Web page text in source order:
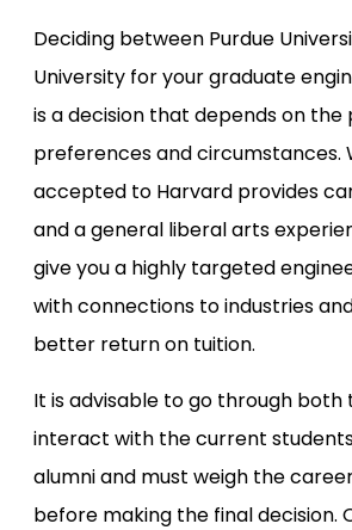
Deciding between Purdue
University for your graduate
is a decision that depends on the
preferences and circumstances.
accepted to Harvard provides
and a general liberal arts
give you a highly targeted
with connections to industries
better return on tuition.
It is advisable to go through both
interact with the current
alumni and must weigh the
before making the final decision.